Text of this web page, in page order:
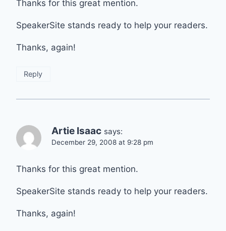
Thanks for this great mention.
SpeakerSite stands ready to help your readers.
Thanks, again!
Reply
Artie Isaac says:
December 29, 2008 at 9:28 pm
Thanks for this great mention.
SpeakerSite stands ready to help your readers.
Thanks, again!